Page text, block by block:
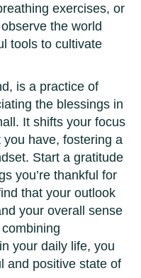
exercises, or
the world
tools to cultivate
is a practice of
the blessings in
It shifts your focus
have, fostering a
Start a gratitude
you’re thankful for
that your outlook
your overall sense
your daily life, you
and positive state of